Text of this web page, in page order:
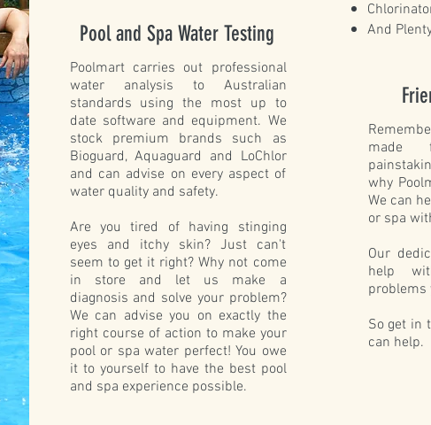
Pool and Spa Water Testing
Poolmart carries out professional
water analysis to Australian
standards using the most up to
date software and equipment. We
stock premium brands such as
Bioguard, Aquaguard and LoChlor
and can advise on every aspect of
water quality and safety.
Are you tired of having stinging
eyes and itchy skin? Just can't
seem to get it right? Why not come
in store and let us make a
diagnosis and solve your problem?
We can advise you on exactly the
right course of action to make your
pool or spa water perfect! You owe
it to yourself to have the best pool
and spa experience possible.
And
made
why
We can
or spa
Our
help
problems
So get in
can help.